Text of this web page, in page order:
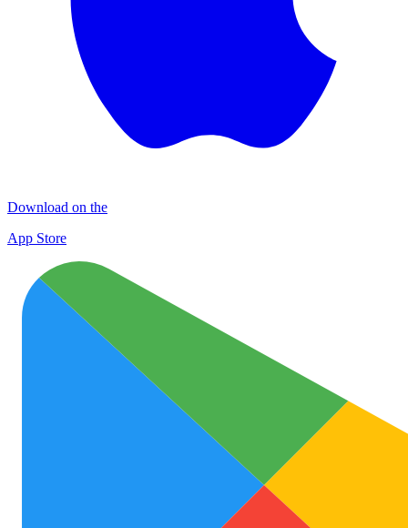
Download on the
App Store